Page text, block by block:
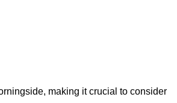
making it crucial to consider